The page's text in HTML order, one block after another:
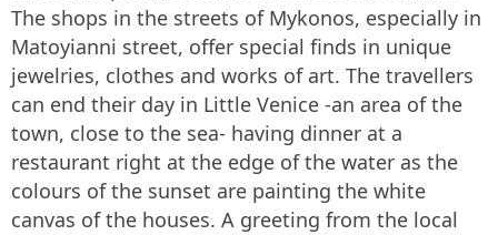
The shops in the streets of Mykonos, especially in
Matoyianni street, offer special finds in unique
jewelries, clothes and works of art. The travellers
can end their day in Little Venice -an area of the
town, close to the sea- having dinner at a
restaurant right at the edge of the water as the
colours of the sunset are painting the white
canvas of the houses. A greeting from the local